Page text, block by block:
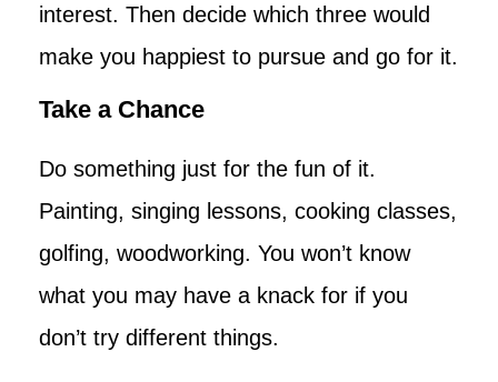
interest. Then decide which three would
make you happiest to pursue and go for it.
Take a Chance
Do something just for the fun of it.
Painting, singing lessons, cooking classes,
golfing, woodworking. You won’t know
what you may have a knack for if you
don’t try different things.